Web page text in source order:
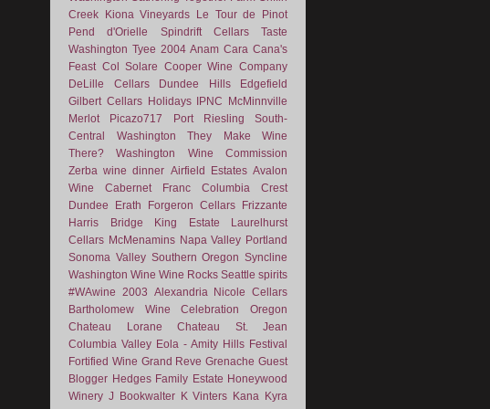
Creek
Kiona Vineyards
Le Tour de Pinot
Pend d'Orielle
Spindrift Cellars
Taste
Washington Tyee 2004 Anam Cara Cana's
Feast Col Solare
Cooper Wine Company
DeLille Cellars
Dundee Hills
Edgefield
Gilbert Cellars Holidays IPNC
McMinnville
Merlot
Picazo717 Port Riesling
South-
Central Washington
They Make Wine
There?
Washington Wine Commission
Zerba wine dinner Airfield Estates Avalon
Wine
Cabernet Franc
Columbia Crest
Dundee
Erath Forgeron Cellars
Frizzante
Harris Bridge
King Estate
Laurelhurst
Cellars McMenamins Napa Valley Portland
Sonoma Valley Southern Oregon Syncline
Washington Wine Wine Rocks Seattle spirits
#WAwine
2003
Alexandria Nicole Cellars
Bartholomew Wine
Celebration Oregon
Chateau Lorane
Chateau St. Jean
Columbia Valley Eola - Amity Hills Festival
Fortified Wine Grand Reve Grenache Guest
Blogger Hedges Family Estate Honeywood
Winery J Bookwalter K Vinters Kana
Kyra